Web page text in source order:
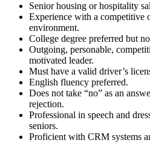
Senior housing or hospitality
Experience with a competitive
environment.
College degree preferred but
Outgoing, personable,
motivated leader.
Must have a valid driver’s
English fluency preferred.
Does not take “no” as an
rejection.
Professional in speech and
seniors.
Proficient with CRM systems